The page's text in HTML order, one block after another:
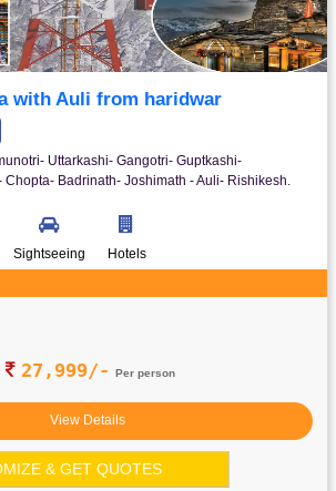
with Auli from haridwar
Uttarkashi- Gangotri- Guptkashi-
Badrinath- Joshimath - Auli- Rishikesh.
Sightseeing Hotels
27,999/- Per person
View Details
& GET QUOTES